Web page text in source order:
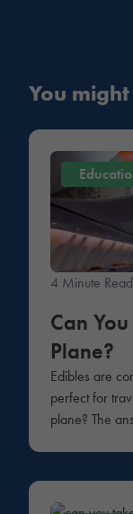
You
4 Minute Read
Can
Plane?
Edibles are
perfect for
plane? The